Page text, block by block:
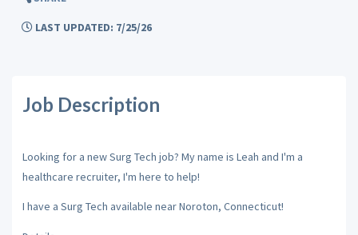
LAST UPDATED: 7/25/26
Job Description
Looking for a new Surg Tech job? My name is Leah and I'm a
healthcare recruiter, I'm here to help!
I have a Surg Tech available near Noroton, Connecticut!